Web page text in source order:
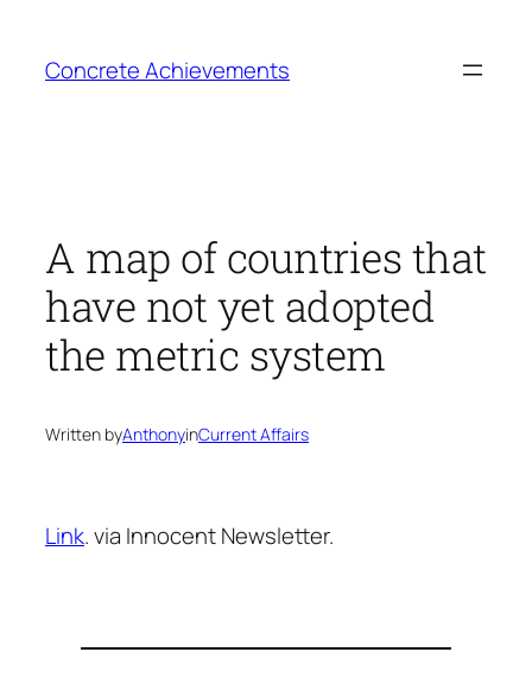
content
Concrete Achievements
A map of countries that
have not yet adopted
the metric system
Written byAnthonyinCurrent Affairs
Link. via Innocent Newsletter.